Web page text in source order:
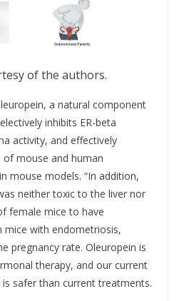
of the authors.
a natural component
inhibits ER-beta
activity, and effectively
mouse and human
mouse models. “In addition,
neither toxic to the liver nor
female mice to have
mice with endometriosis,
pregnancy rate. Oleuropein is
therapy, and our current
safer than current treatments.